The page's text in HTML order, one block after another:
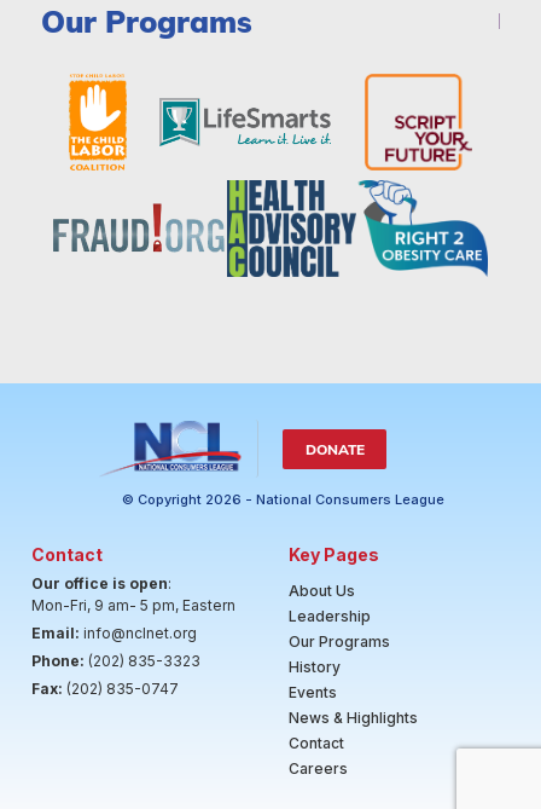
Our Programs
DONATE
© Copyright 2026 - National Consumers League
Contact
Our office is open:
Mon-Fri, 9 am- 5 pm, Eastern
Email: info@nclnet.org
Phone: (202) 835-3323
Fax: (202) 835-0747
Key Pages
About Us
Leadership
Our Programs
History
Events
News & Highlights
Contact
Careers